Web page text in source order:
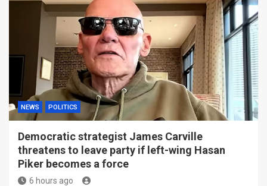
NEWS POLITICS
Democratic strategist James Carville
threatens to leave party if left-wing Hasan
Piker becomes a force
6 hours ago